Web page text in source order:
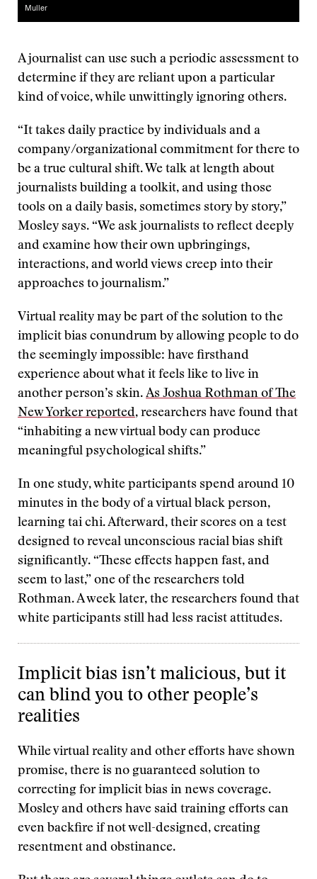
Muller
A journalist can use such a periodic assessment to
determine if they are reliant upon a particular
kind of voice, while unwittingly ignoring others.
“It takes daily practice by individuals and a
company/organizational commitment for there to
be a true cultural shift. We talk at length about
journalists building a toolkit, and using those
tools on a daily basis, sometimes story by story,”
Mosley says. “We ask journalists to reflect deeply
and examine how their own upbringings,
interactions, and world views creep into their
approaches to journalism.”
Virtual reality may be part of the solution to the
implicit bias conundrum by allowing people to do
the seemingly impossible: have firsthand
experience about what it feels like to live in
another person’s skin. As Joshua Rothman of The
New Yorker reported, researchers have found that
“inhabiting a new virtual body can produce
meaningful psychological shifts.”
In one study, white participants spend around 10
minutes in the body of a virtual black person,
learning tai chi. Afterward, their scores on a test
designed to reveal unconscious racial bias shift
significantly. “These effects happen fast, and
seem to last,” one of the researchers told
Rothman. A week later, the researchers found that
white participants still had less racist attitudes.
Implicit bias isn’t malicious, but it
can blind you to other people’s
realities
While virtual reality and other efforts have shown
promise, there is no guaranteed solution to
correcting for implicit bias in news coverage.
Mosley and others have said training efforts can
even backfire if not well-designed, creating
resentment and obstinance.